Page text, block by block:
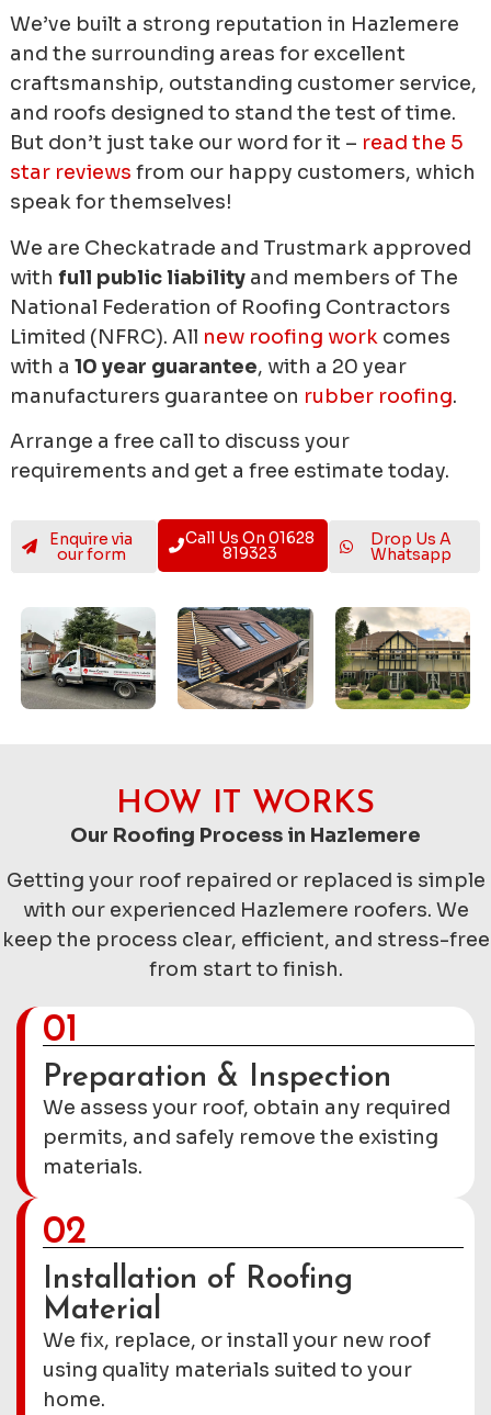
We’ve built a strong reputation in Hazlemere
and the surrounding areas for excellent
craftsmanship, outstanding customer service,
and roofs designed to stand the test of time.
But don’t just take our word for it – read the 5
star reviews from our happy customers, which
speak for themselves!
We are Checkatrade and Trustmark approved
with full public liabilityand members of The
National Federation of Roofing Contractors
Limited (NFRC). All new roofing workcomes
with a 10 year guarantee, with a 20 year
manufacturers guarantee on rubber roofing.
Arrange a free call to discuss your
requirements and get a free estimate today.
Enquire via
our form
Call Us On 01628
819323
Drop Us A
Whatsapp
HOW IT WORKS
Our Roofing Process in Hazlemere
Getting your roof repaired or replaced is simple
with our experienced Hazlemere roofers. We
keep the process clear, efficient, and stress-free
from start to finish.
01
Preparation & Inspection
We assess your roof, obtain any required
permits, and safely remove the existing
materials.
02
Installation of Roofing
Material
We fix, replace, or install your new roof
using quality materials suited to your
home.